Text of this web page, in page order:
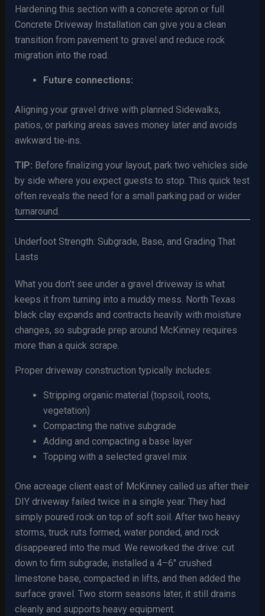
Hardening this section with a concrete apron or full
Concrete Driveway Installation can give you a clean
transition from pavement to gravel and reduce rock
migration into the road.
Future connections:
Aligning your gravel drive with planned Sidewalks,
patios, or parking areas saves money later and avoids
awkward tie‑ins.
TIP: Before finalizing your layout, park two vehicles side
by side where you expect guests to stop. This quick test
often reveals the need for a small parking pad or wider
turnaround.
Underfoot Strength: Subgrade, Base, and Grading That
Lasts
What you don’t see under a gravel driveway is what
keeps it from turning into a muddy mess. North Texas
black clay expands and contracts heavily with moisture
changes, so subgrade prep around McKinney requires
more than a quick scrape.
Proper driveway construction typically includes:
Stripping organic material (topsoil, roots,
vegetation)
Compacting the native subgrade
Adding and compacting a base layer
Topping with a selected gravel mix
One acreage client east of McKinney called us after their
DIY driveway failed twice in a single year. They had
simply poured rock on top of soft soil. After two heavy
storms, truck ruts formed, water ponded, and rock
disappeared into the mud. We reworked the drive: cut
down to firm subgrade, installed a 4–6″ crushed
limestone base, compacted in lifts, and then added the
surface gravel. Two storm seasons later, it still drains
cleanly and supports heavy equipment.